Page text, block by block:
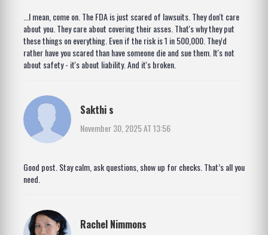
...I mean, come on. The FDA is just scared of lawsuits. They don't care
about you. They care about covering their asses. That's why they put
these things on everything. Even if the risk is 1 in 500,000. They'd
rather have you scared than have someone die and sue them. It's not
about safety - it's about liability. And it's broken.
Sakthi s
November 30, 2025 AT 13:56
Good post. Stay calm, ask questions, show up for checks. That’s all you
need.
Rachel Nimmons